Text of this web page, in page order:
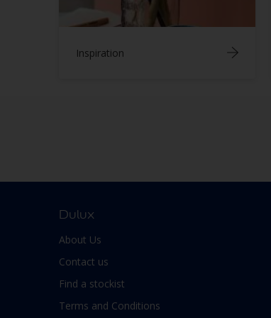
Inspiration
Dulux
About Us
Contact us
Find a stockist
Terms and Conditions